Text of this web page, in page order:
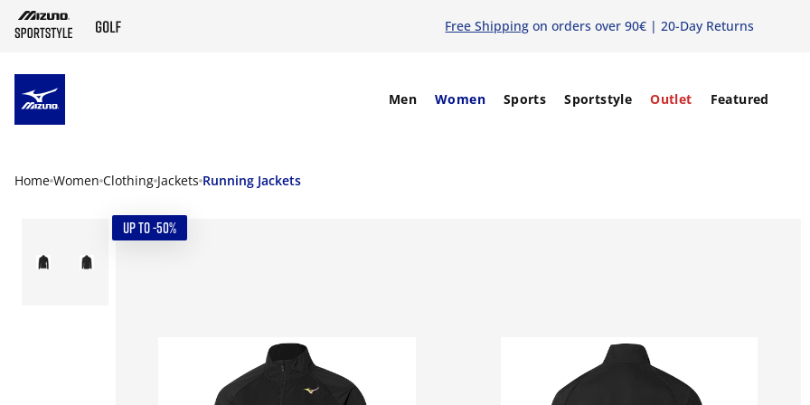
Free Shipping on orders over 90€ | 20-Day Returns
Men Women Sports Sportstyle Outlet Featured
Home Women Clothing Jackets Running Jackets
UP TO -50%